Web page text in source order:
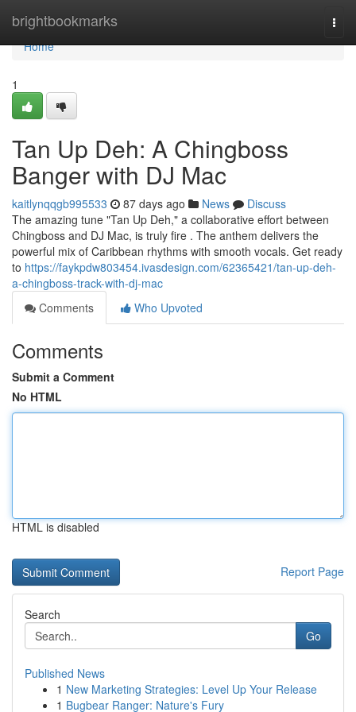
brightbookmarks
Home
Home
1
Tan Up Deh: A Chingboss
Banger with DJ Mac
kaitlynqqgb995533 87 days ago News
Discuss
The amazing tune "Tan Up Deh," a collaborative effort between
Chingboss and DJ Mac, is truly fire . The anthem delivers the
powerful mix of Caribbean rhythms with smooth vocals. Get ready
to https://faykpdw803454.ivasdesign.com/62365421/tan-up-deh-
a-chingboss-track-with-dj-mac
Comments
Who Upvoted
Comments
Submit a Comment
No HTML
HTML is disabled
Report Page
Search
Go
Published News
1 New Marketing Strategies: Level Up Your Release
1 Bugbear Ranger: Nature's Fury